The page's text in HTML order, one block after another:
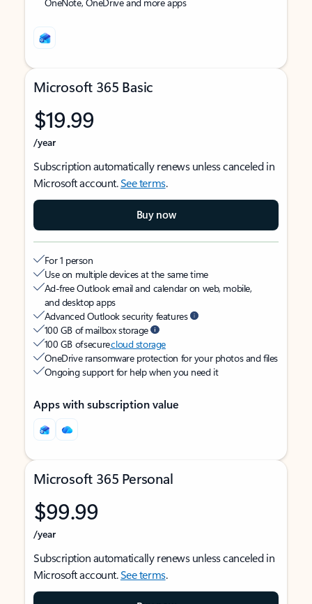
Microsoft 365 Basic
$19.99
/year
Subscription automatically renews unless canceled in
Microsoft account.See terms.
Buy now
For 1 person
Use on multiple devices at the same time
Ad-free Outlook email and calendar on web, mobile,
and desktop apps
Advanced Outlook security features
100 GB of mailbox storage
100 GB of securecloud storage
OneDrive ransomware protection for your photos and files
Ongoing support for help when you need it
Apps with subscription value
Microsoft 365 Personal
$99.99
/year
Subscription automatically renews unless canceled in
Microsoft account.See terms.